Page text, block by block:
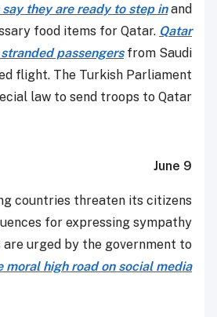
they are ready to step inand
food items for Qatar. Qatar
passengersfrom Saudi
flight. The Turkish Parliament
law to send troops to Qatar.
June 9
countries threaten its citizens
for expressing sympathy
are urged by the government to
moral high road on social media